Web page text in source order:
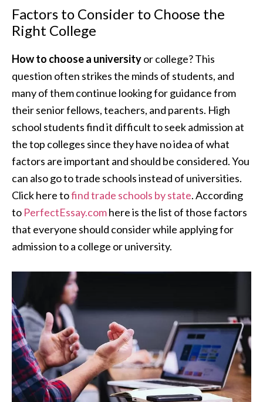
Factors to Consider to Choose the
Right College
How to choose a universityor college? This
question often strikes the minds of students, and
many of them continue looking for guidance from
their senior fellows, teachers, and parents. High
school students find it difficult to seek admission at
the top colleges since they have no idea of what
factors are important and should be considered. You
can also go to trade schools instead of universities.
Click here tofind trade schools by state. According
to PerfectEssay.comhere is the list of those factors
that everyone should consider while applying for
admission to a college or university.